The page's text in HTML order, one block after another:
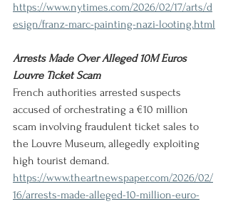
https://www.nytimes.com/2026/02/17/arts/d
esign/franz-marc-painting-nazi-looting.html
Arrests Made Over Alleged 10M Euros
Louvre Ticket Scam
French authorities arrested suspects
accused of orchestrating a €10 million
scam involving fraudulent ticket sales to
the Louvre Museum, allegedly exploiting
high tourist demand.
https://www.theartnewspaper.com/2026/02/
16/arrests-made-alleged-10-million-euro-